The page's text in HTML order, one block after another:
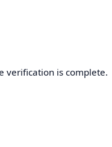
verification is complete.